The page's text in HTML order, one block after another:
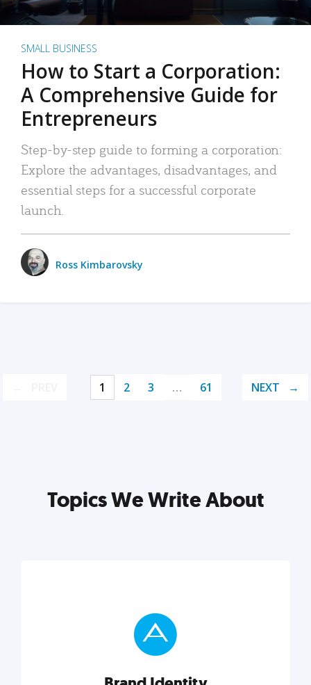
SMALL BUSINESS
How to Start a Corporation:
A Comprehensive Guide for
Entrepreneurs
Step-by-step guide to forming a corporation:
Explore the advantages, disadvantages, and
essential steps for a successful corporate
launch.
Ross Kimbarovsky
1 2 3 … 61 NEXT
Topics We Write About